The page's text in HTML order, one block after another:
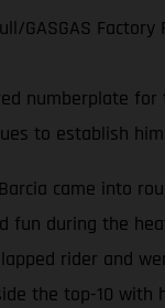
GASGAS
numberplate
to establish
came into
fun during the
rider and
the top-10